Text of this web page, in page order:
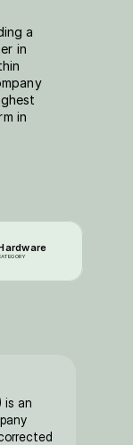
is an
a
in
in